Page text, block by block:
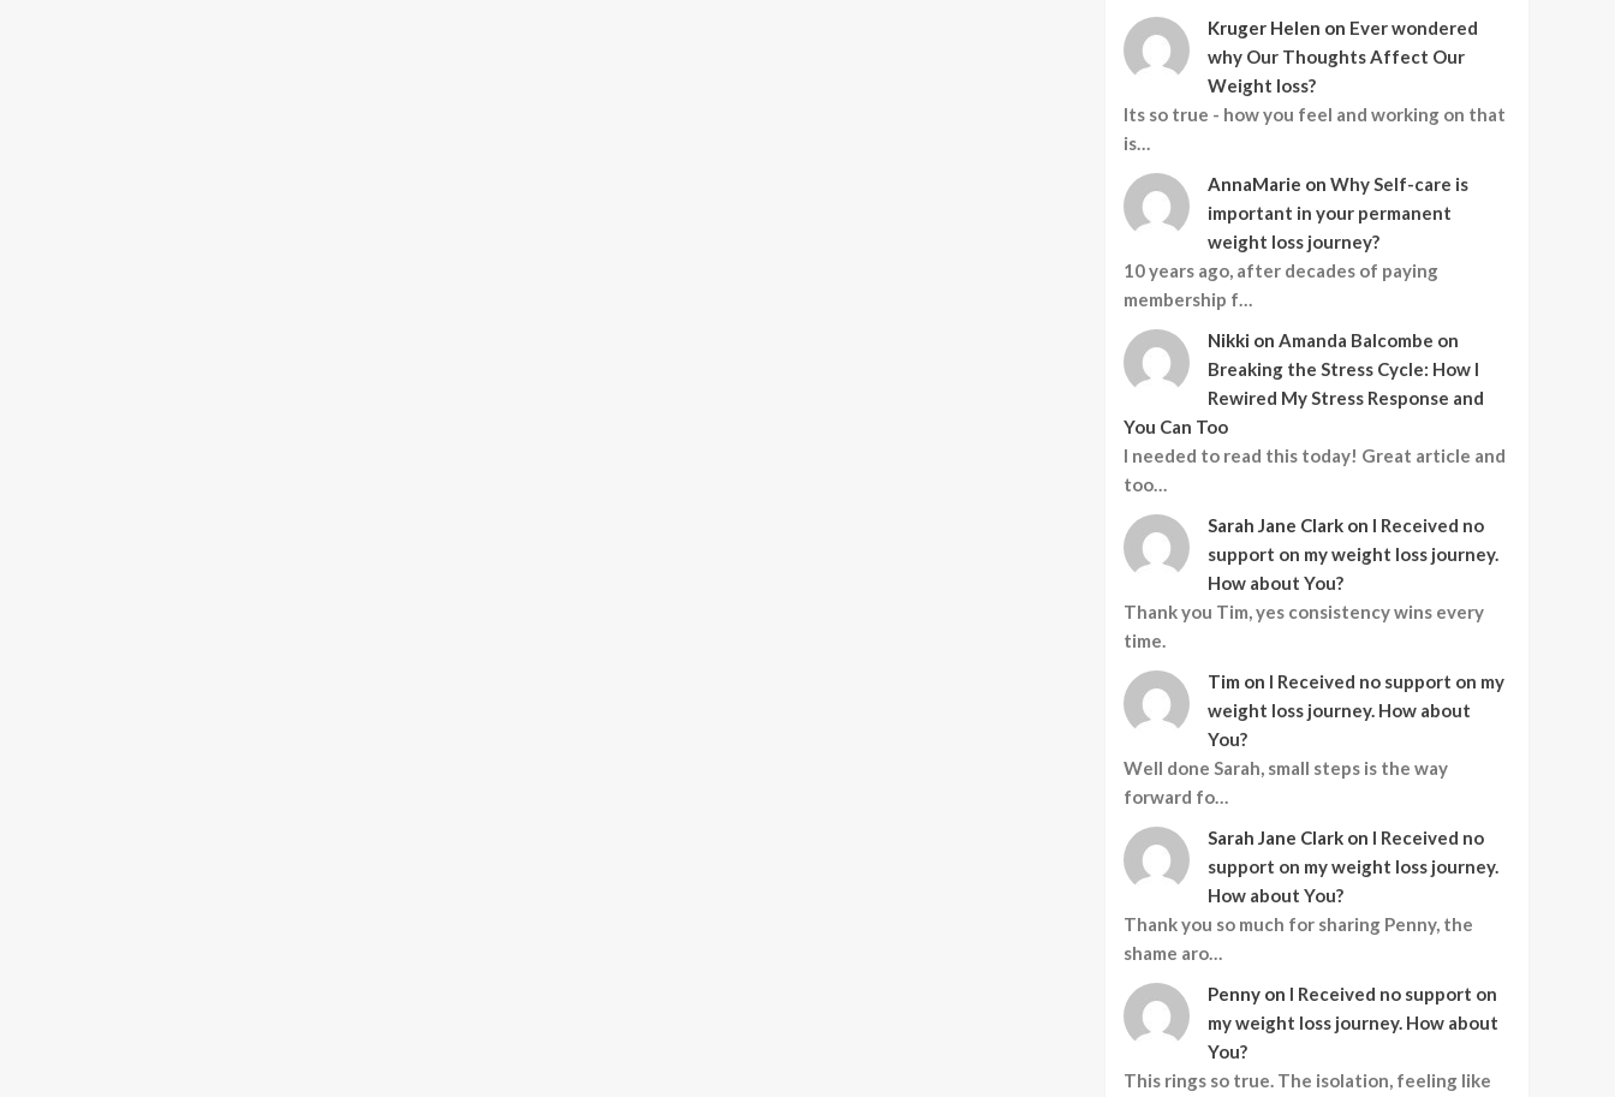
Kruger Helen on Ever wondered
why Our Thoughts Affect Our
Weight loss?
Its so true - how you feel and working on that
is…
AnnaMarie on Why Self-care is
important in your permanent
weight loss journey?
10 years ago, after decades of paying
membership f…
Nikki on Amanda Balcombe on
Breaking the Stress Cycle: How I
Rewired My Stress Response and
You Can Too
I needed to read this today! Great article and
too…
Sarah Jane Clark on I Received no
support on my weight loss journey.
How about You?
Thank you Tim, yes consistency wins every
time.
Tim on I Received no support on my
weight loss journey. How about
You?
Well done Sarah, small steps is the way
forward fo…
Sarah Jane Clark on I Received no
support on my weight loss journey.
How about You?
Thank you so much for sharing Penny, the
shame aro…
Penny on I Received no support on
my weight loss journey. How about
You?
This rings so true. The isolation, feeling like